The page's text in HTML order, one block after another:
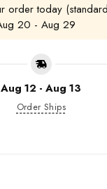
order today
20 - Aug 29
Aug 12 - Aug 13
Order Ships